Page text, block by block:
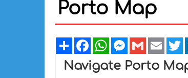
Porto Map
ShareFacebookWhatsAppMessenger
GmailEmail
Navigate Porto